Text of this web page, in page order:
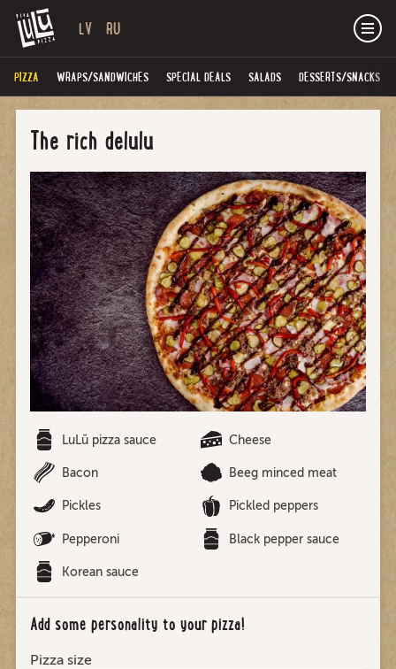
LV RU
PIZZA WRAPS/SANDWICHES SPECIAL DEALS SALADS DESSERTS/SNACKS
The rich delulu
LuLū pizza sauce Cheese
Bacon Beeg minced meat
Pickles Pickled peppers
Pepperoni Black pepper sauce
Korean sauce
Add some personality to your pizza!
Pizza size